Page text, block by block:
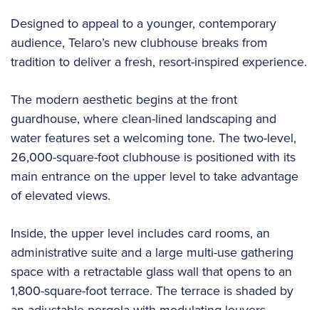
Designed to appeal to a younger, contemporary
audience, Telaro’s new clubhouse breaks from
tradition to deliver a fresh, resort-inspired experience.
The modern aesthetic begins at the front
guardhouse, where clean-lined landscaping and
water features set a welcoming tone. The two-level,
26,000-square-foot clubhouse is positioned with its
main entrance on the upper level to take advantage
of elevated views.
Inside, the upper level includes card rooms, an
administrative suite and a large multi-use gathering
space with a retractable glass wall that opens to an
1,800-square-foot terrace. The terrace is shaded by